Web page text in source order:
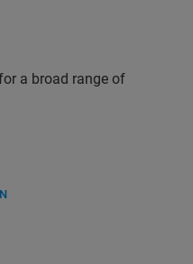
a broad range of